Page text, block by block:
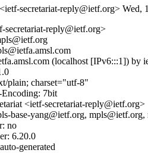
secretariat-reply@ietf.org> Wed,
secretariat-reply@ietf.org>
(localhost [IPv6:::1])
plain; charset="utf-8"
Encoding: 7bit
<ietf-secretariat-reply@ietf.org>
base-yang@ietf.org,
no
6.20.0
generated